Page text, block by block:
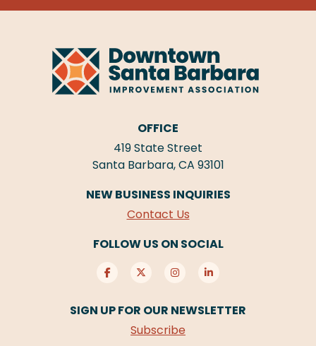
OFFICE
419 State Street
Santa Barbara, CA 93101
NEW BUSINESS INQUIRIES
Contact Us
FOLLOW US ON SOCIAL
SIGN UP FOR OUR NEWSLETTER
Subscribe